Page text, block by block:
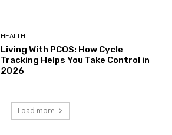
HEALTH
Living With PCOS: How Cycle
Tracking Helps You Take Control in
2026
Load more